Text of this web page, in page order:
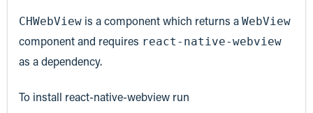
CHWebView is a component which returns a WebView
component and requires react-native-webview
as a dependency.
To install react-native-webview run